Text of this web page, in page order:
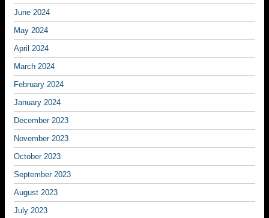
June 2024
May 2024
April 2024
March 2024
February 2024
January 2024
December 2023
November 2023
October 2023
September 2023
August 2023
July 2023